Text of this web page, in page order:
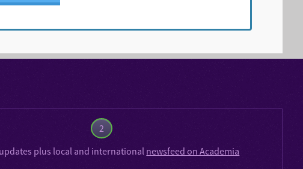
2
plus local and international newsfeed on Academia